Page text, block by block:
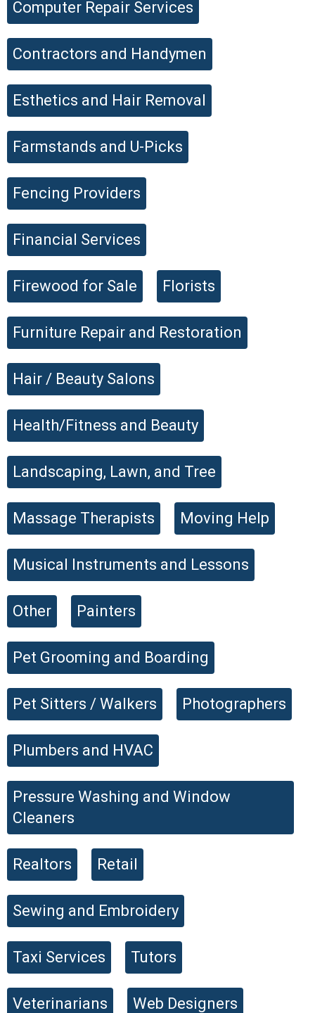
Submit Listing
Computer Repair Services
Contractors and Handymen
Esthetics and Hair Removal
Farmstands and U-Picks
Fencing Providers
Financial Services
Firewood for Sale Florists
Furniture Repair and Restoration
Hair / Beauty Salons
Health/Fitness and Beauty
Landscaping, Lawn, and Tree
Massage Therapists Moving Help
Musical Instruments and Lessons
Other Painters
Pet Grooming and Boarding
Pet Sitters / Walkers Photographers
Plumbers and HVAC
Pressure Washing and Window
Cleaners
Realtors Retail
Sewing and Embroidery
Taxi Services Tutors
Veterinarians Web Designers